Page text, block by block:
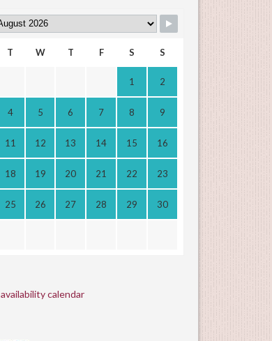
T W T F S S
1 2
4 5 6 7 8 9
11 12 13 14 15 16
18 19 20 21 22 23
25 26 27 28 29 30
availability calendar